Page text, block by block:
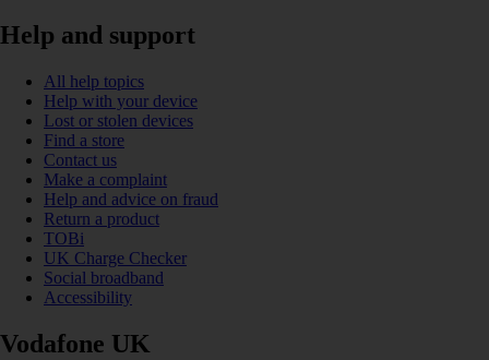
Help and support
All help topics
Help with your device
Lost or stolen devices
Find a store
Contact us
Make a complaint
Help and advice on fraud
Return a product
TOBi
UK Charge Checker
Social broadband
Accessibility
Vodafone UK